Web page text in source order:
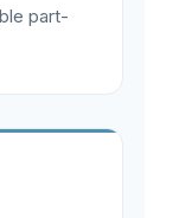
part-